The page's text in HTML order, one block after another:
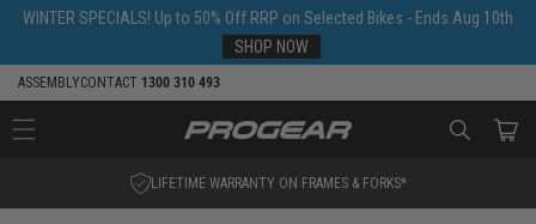
Skip to
WINTER SPECIALS! Up to 50% Off RRP on Selected Bikes - Ends Aug 10th
SHOP NOW
ASSEMBLYCONTACT 1300 310 493
Cart
LIFETIME WARRANTY ON FRAMES & FORKS*